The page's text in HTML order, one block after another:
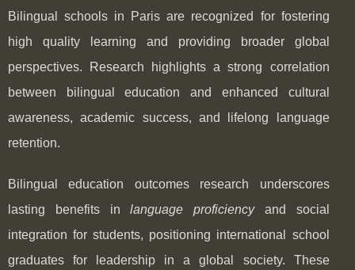
Bilingual schools in Paris are recognized for fostering
high quality learning and providing broader global
perspectives. Research highlights a strong correlation
between bilingual education and enhanced cultural
awareness, academic success, and lifelong language
retention.
Bilingual education outcomes research underscores
lasting benefits inlanguage proficiencyand social
integration for students, positioning international school
graduates for leadership in a global society. These